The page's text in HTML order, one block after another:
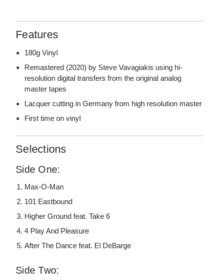
Features
180g Vinyl
Remastered (2020) by Steve Vavagiakis using hi-
resolution digital transfers from the original analog
master tapes
Lacquer cutting in Germany from high resolution master
First time on vinyl
Selections
Side One:
Max-O-Man
101 Eastbound
Higher Ground feat. Take 6
4 Play And Pleasure
After The Dance feat. El DeBarge
Side Two: